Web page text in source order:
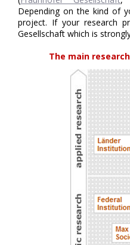
Depending on the kind of
project. If your research
Gesellschaft which is
The main